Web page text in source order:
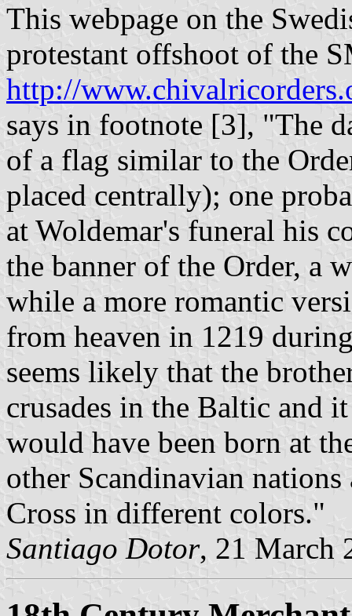
This webpage on the
protestant offshoot of the
http://
says in footnote [3], "The
of a flag similar to the
placed centrally); one
at Woldemar's funeral his
the banner of the Order, a
while a more romantic
from heaven in 1219
seems likely that the
crusades in the Baltic and
would have been born at
other Scandinavian
Cross in different colors."
Santiago Dotor, 21 March